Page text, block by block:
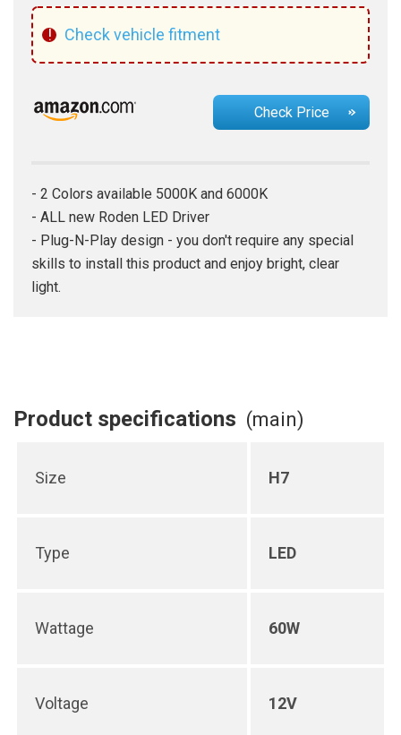
! Check vehicle fitment
Check Price
- 2 Colors available 5000K and 6000K
- ALL new Roden LED Driver
- Plug-N-Play design - you don't require any special
skills to install this product and enjoy bright, clear
light.
Product specifications (main)
Size H7
Type LED
Wattage 60W
Voltage 12V